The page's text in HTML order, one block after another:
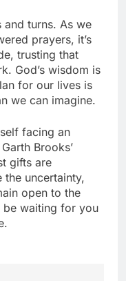
turns. As we
prayers, it’s
trusting that
God’s wisdom is
for our lives is
we can imagine.
facing an
Brooks’
gifts are
the uncertainty,
open to the
be waiting for you